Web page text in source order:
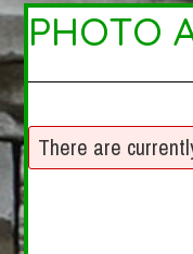
PHOTO
There are